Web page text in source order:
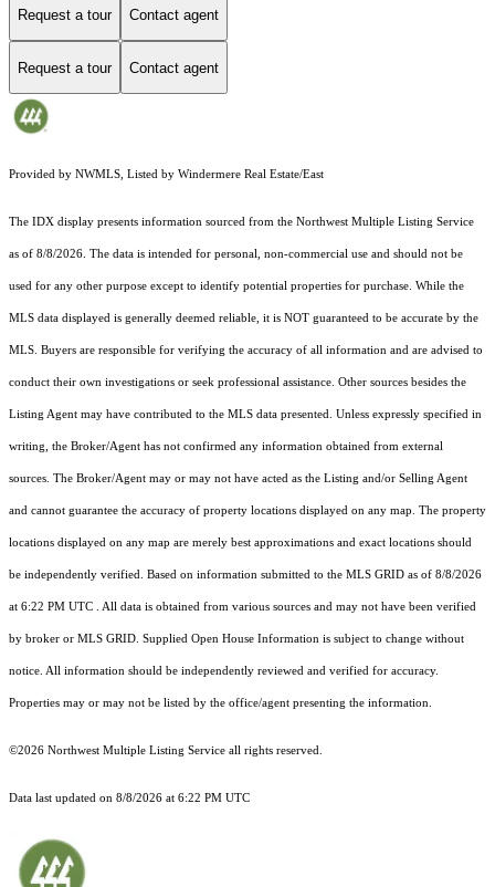
Request a tour Contact agent
Request a tour Contact agent
Provided by NWMLS, Listed by Windermere Real Estate/East
The IDX display presents information sourced from the Northwest Multiple Listing Service
as of 8/8/2026. The data is intended for personal, non-commercial use and should not be
used for any other purpose except to identify potential properties for purchase. While the
MLS data displayed is generally deemed reliable, it is NOT guaranteed to be accurate by the
MLS. Buyers are responsible for verifying the accuracy of all information and are advised to
conduct their own investigations or seek professional assistance. Other sources besides the
Listing Agent may have contributed to the MLS data presented. Unless expressly specified in
writing, the Broker/Agent has not confirmed any information obtained from external
sources. The Broker/Agent may or may not have acted as the Listing and/or Selling Agent
and cannot guarantee the accuracy of property locations displayed on any map. The property
locations displayed on any map are merely best approximations and exact locations should
be independently verified. Based on information submitted to the MLS GRID as of 8/8/2026
at 6:22 PM UTC . All data is obtained from various sources and may not have been verified
by broker or MLS GRID. Supplied Open House Information is subject to change without
notice. All information should be independently reviewed and verified for accuracy.
Properties may or may not be listed by the office/agent presenting the information.
©2026 Northwest Multiple Listing Service all rights reserved.
Data last updated on 8/8/2026 at 6:22 PM UTC